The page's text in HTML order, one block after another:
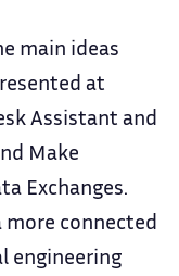
main ideas
at
Assistant and
Make
Exchanges.
more connected
engineering